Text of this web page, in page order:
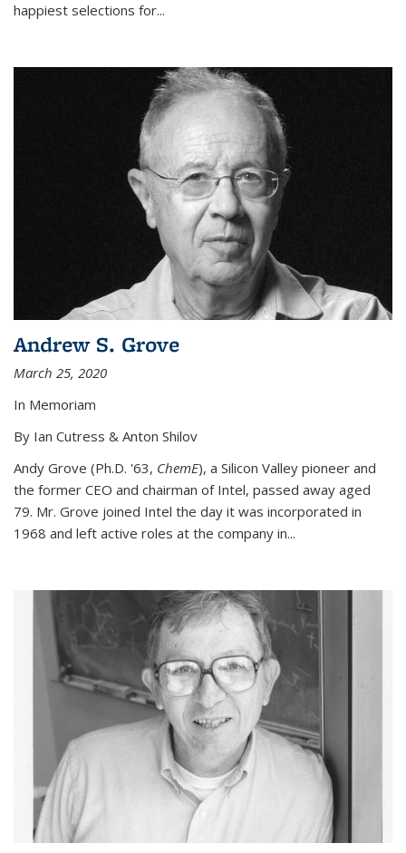
happiest selections for...
Andrew S. Grove
March 25, 2020
In Memoriam
By Ian Cutress & Anton Shilov
Andy Grove (Ph.D. '63, ChemE), a Silicon Valley pioneer and
the former CEO and chairman of Intel, passed away aged
79. Mr. Grove joined Intel the day it was incorporated in
1968 and left active roles at the company in...